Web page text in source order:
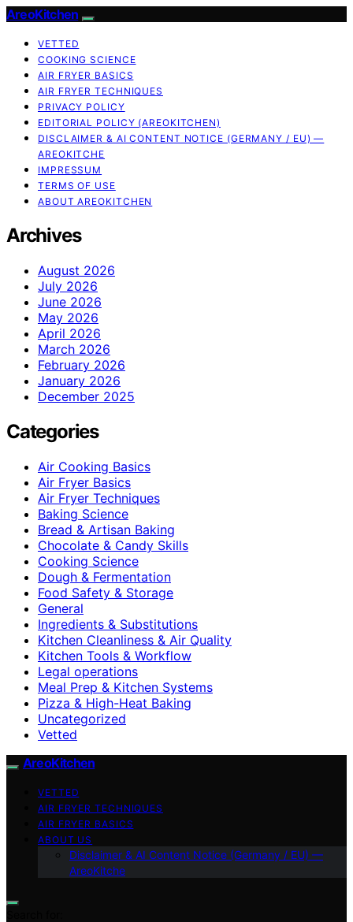
AreoKitchen
VETTED
COOKING SCIENCE
AIR FRYER BASICS
AIR FRYER TECHNIQUES
PRIVACY POLICY
EDITORIAL POLICY (AREOKITCHEN)
DISCLAIMER & AI CONTENT NOTICE (GERMANY / EU) —
AREOKITCHE
IMPRESSUM
TERMS OF USE
ABOUT AREOKITCHEN
Archives
August 2026
July 2026
June 2026
May 2026
April 2026
March 2026
February 2026
January 2026
December 2025
Categories
Air Cooking Basics
Air Fryer Basics
Air Fryer Techniques
Baking Science
Bread & Artisan Baking
Chocolate & Candy Skills
Cooking Science
Dough & Fermentation
Food Safety & Storage
General
Ingredients & Substitutions
Kitchen Cleanliness & Air Quality
Kitchen Tools & Workflow
Legal operations
Meal Prep & Kitchen Systems
Pizza & High-Heat Baking
Uncategorized
Vetted
AreoKitchen
VETTED
AIR FRYER TECHNIQUES
AIR FRYER BASICS
ABOUT US
Disclaimer & AI Content Notice (Germany / EU) —
AreoKitche